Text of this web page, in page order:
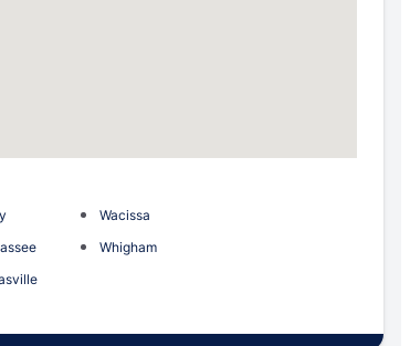
Wacissa
Whigham